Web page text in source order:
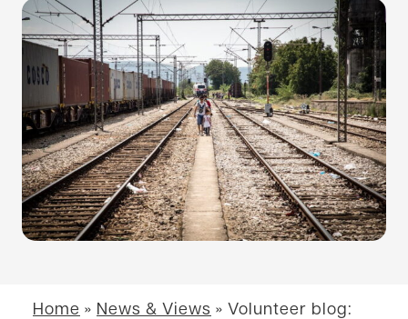
Home » News & Views » Volunteer blog: